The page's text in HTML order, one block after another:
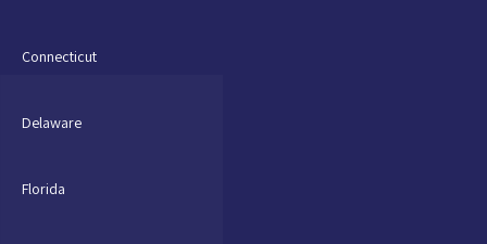
Connecticut
Delaware
Florida